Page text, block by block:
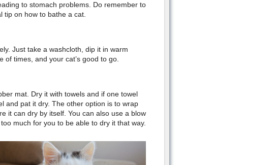
to stomach problems. Do remember to
tip on how to bathe a cat.
Just take a washcloth, dip it in warm
of times, and your cat’s good to go.
mat. Dry it with towels and if one towel
and pat it dry. The other option is to wrap
it can dry by itself. You can also use a blow
much for you to be able to dry it that way.